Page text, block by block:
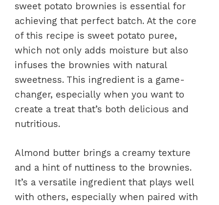
sweet potato brownies is essential for
achieving that perfect batch. At the core
of this recipe is sweet potato puree,
which not only adds moisture but also
infuses the brownies with natural
sweetness. This ingredient is a game-
changer, especially when you want to
create a treat that’s both delicious and
nutritious.
Almond butter brings a creamy texture
and a hint of nuttiness to the brownies.
It’s a versatile ingredient that plays well
with others, especially when paired with